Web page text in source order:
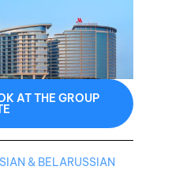
AT THE GROUP
& BELARUSSIAN